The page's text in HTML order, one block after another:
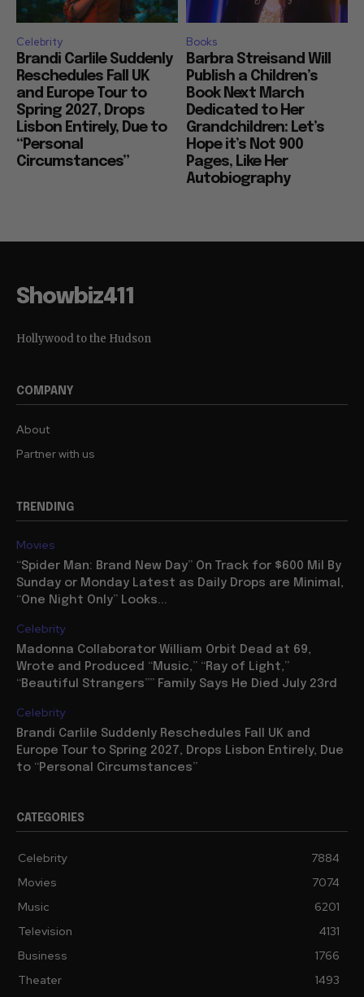
Celebrity
Brandi Carlile Suddenly
Reschedules Fall UK
and Europe Tour to
Spring 2027, Drops
Lisbon Entirely, Due to
“Personal
Circumstances”
Books
Barbra Streisand Will
Publish a Children’s
Book Next March
Dedicated to Her
Grandchildren: Let’s
Hope it’s Not 900
Pages, Like Her
Autobiography
Showbiz411
Hollywood to the Hudson
COMPANY
About
Partner with us
TRENDING
Movies
“Spider Man: Brand New Day” On Track for $600 Mil By
Sunday or Monday Latest as Daily Drops are Minimal,
“One Night Only” Looks...
Celebrity
Madonna Collaborator William Orbit Dead at 69,
Wrote and Produced “Music,” “Ray of Light,”
“Beautiful Strangers”” Family Says He Died July 23rd
Celebrity
Brandi Carlile Suddenly Reschedules Fall UK and
Europe Tour to Spring 2027, Drops Lisbon Entirely, Due
to “Personal Circumstances”
CATEGORIES
Celebrity
7884
Movies
7074
Music
6201
Television
4131
Business
1766
Theater
1493